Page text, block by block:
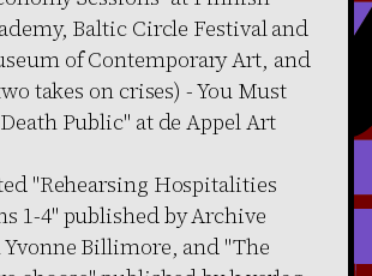
Baltic Circle Festival and
of Contemporary Art, and
takes on crises) - You Must
Public" at de Appel Art
"Rehearsing Hospitalities
1-4" published by Archive
Billimore, and "The